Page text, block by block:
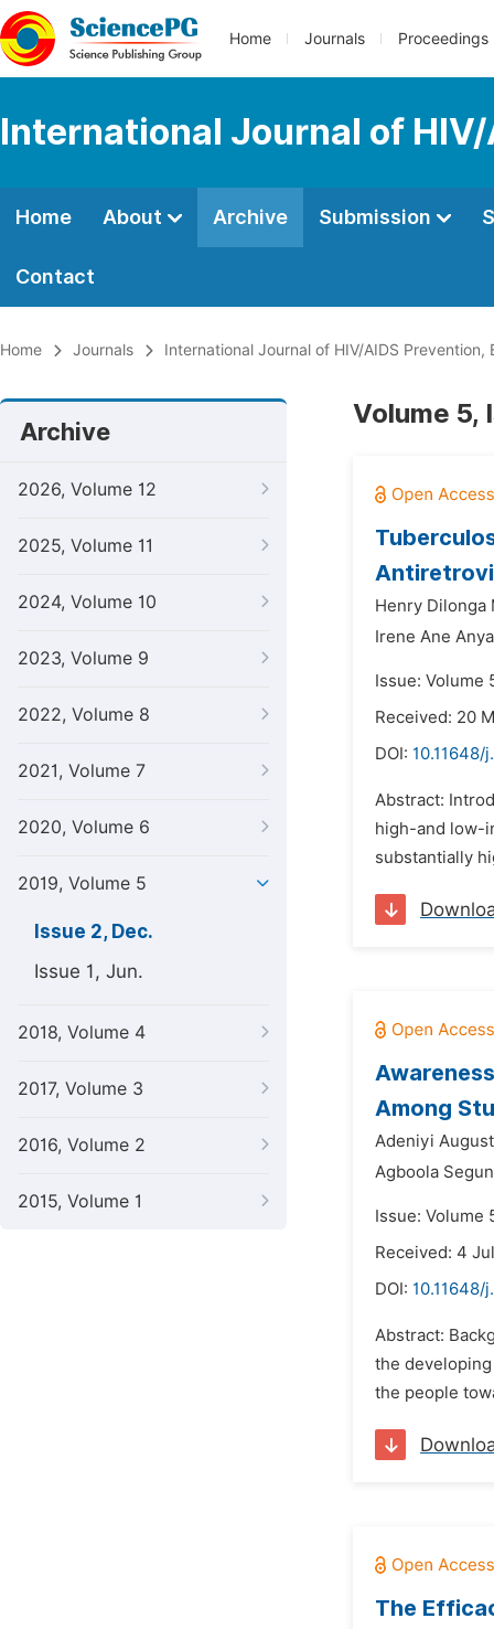
Home Journals Proceedings
International Journal of
Home About Archive Submission
Contact
Home Journals International Journal of HIV/AIDS
Archive
2026, Volume 12
2025, Volume 11
2024, Volume 10
2023, Volume 9
2022, Volume 8
2021, Volume 7
2020, Volume 6
2019, Volume 5
Issue 2, Dec.
Issue 1, Jun.
2018, Volume 4
2017, Volume 3
2016, Volume 2
2015, Volume 1
Volume 5,
Henry Dilonga
Irene Ane
Issue: Volume
Received: 20
DOI: 10.11648/
Abstract:
high-and low-
substantially
Among
Adeniyi
Agboola
Issue: Volume
Received: 4
DOI: 10.11648/
Abstract:
the
the people
The